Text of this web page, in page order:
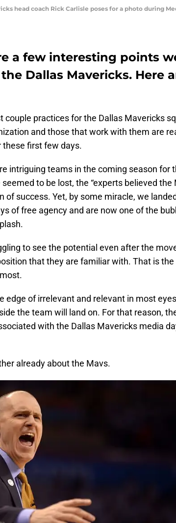
head coach Rick Carlisle poses for a photo during
a few interesting points
Dallas Mavericks. Here
couple practices for the Dallas Mavericks
and those that work with them are
first few days.
intriguing teams in the coming season for
to be lost, the “experts believed the
of success. Yet, by some miracle, we
of free agency and are now one of the
to see the potential even after the
that they are familiar with. That is the
edge of irrelevant and relevant in most
the team will land on. For that reason,
with the Dallas Mavericks media
already about the Mavs.